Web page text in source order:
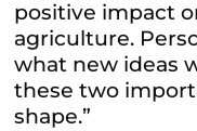
positive impact
agriculture.
what new ideas
these two
shape.”